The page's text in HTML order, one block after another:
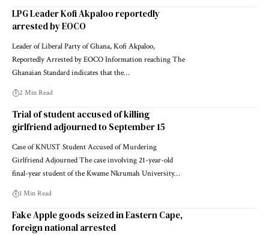
LPG Leader Kofi Akpaloo reportedly
arrested by EOCO
Leader of Liberal Party of Ghana, Kofi Akpaloo,
Reportedly Arrested by EOCO Information reaching The
Ghanaian Standard indicates that the…
2 Min Read
Trial of student accused of killing
girlfriend adjourned to September 15
Case of KNUST Student Accused of Murdering
Girlfriend Adjourned The case involving 21-year-old
final-year student of the Kwame Nkrumah University…
1 Min Read
Fake Apple goods seized in Eastern Cape,
foreign national arrested